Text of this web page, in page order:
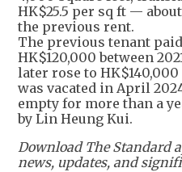
HK$25.5 per sq ft —
the previous rent.
The previous tenant
HK$120,000 between
later rose to
was vacated in April
empty for more than a
by Lin Heung Kui.
Download The Standard
news, updates, and